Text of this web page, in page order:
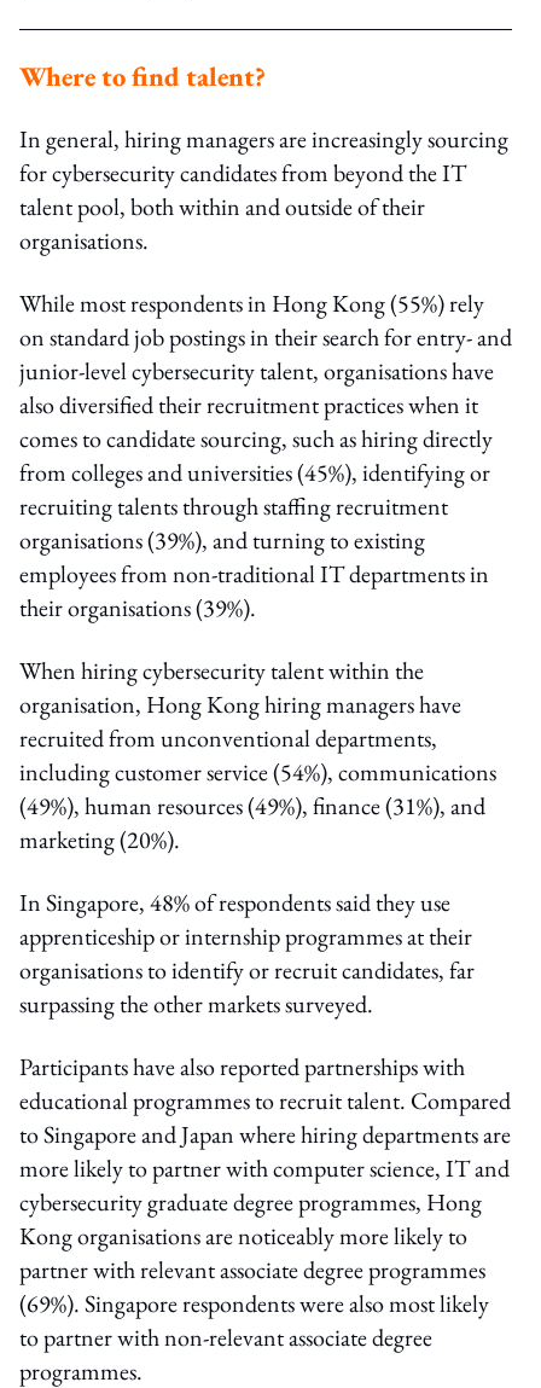
Where to find talent?
In general, hiring managers are increasingly sourcing
for cybersecurity candidates from beyond the IT
talent pool, both within and outside of their
organisations.
While most respondents in Hong Kong (55%) rely
on standard job postings in their search for entry- and
junior-level cybersecurity talent, organisations have
also diversified their recruitment practices when it
comes to candidate sourcing, such as hiring directly
from colleges and universities (45%), identifying or
recruiting talents through staffing recruitment
organisations (39%), and turning to existing
employees from non-traditional IT departments in
their organisations (39%).
When hiring cybersecurity talent within the
organisation, Hong Kong hiring managers have
recruited from unconventional departments,
including customer service (54%), communications
(49%), human resources (49%), finance (31%), and
marketing (20%).
In Singapore, 48% of respondents said they use
apprenticeship or internship programmes at their
organisations to identify or recruit candidates, far
surpassing the other markets surveyed.
Participants have also reported partnerships with
educational programmes to recruit talent. Compared
to Singapore and Japan where hiring departments are
more likely to partner with computer science, IT and
cybersecurity graduate degree programmes, Hong
Kong organisations are noticeably more likely to
partner with relevant associate degree programmes
(69%). Singapore respondents were also most likely
to partner with non-relevant associate degree
programmes.